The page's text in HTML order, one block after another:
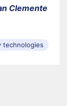
Clemente
technologies